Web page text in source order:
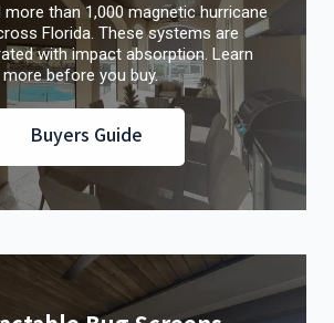
more than 1,000 magnetic hurricane
Florida. These systems are
with impact absorption. Learn
more before you buy.
Buyers Guide